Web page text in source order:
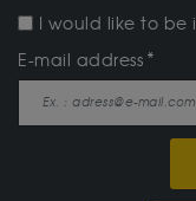
I would like to
E-mail address